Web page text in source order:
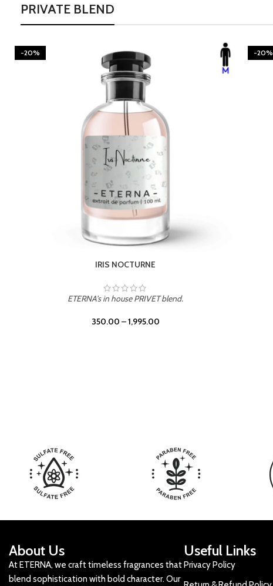
PRIVATE BLEND
-20%
LEATHER DRIFT
ETERNA's in house PRIVET blend.
350.00 –1,995.00
-20%
About Us
At ETERNA, we craft timeless fragrances that
blend sophistication with bold character. Our
Useful Links
Privacy Policy